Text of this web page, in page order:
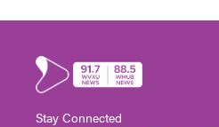
Stay Connected